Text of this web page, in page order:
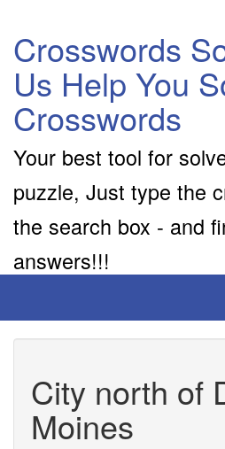
Crosswords
Us Help You
Crosswords
Your best tool for
puzzle, Just type the
the search box - and
answers!!!
City north of
Moines